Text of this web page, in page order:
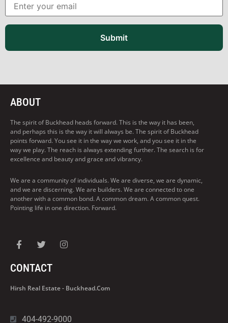
Submit
ABOUT
The spirit of Buckhead heads forward. This is the way it has been,
and perhaps this is the way it will always be. The spirit of Buckhead
points forward. You see it in the way we work, and you see it in the
way we play. The reach is always extending further. The search is for
excellence and beauty and grace and vibrancy.
We are a community of individuals. We are diverse, we are dynamic,
and we are discerning. We are builders. We are connected to one
another with a common bond. A common dream. A common quest.
Pointing life in one direction. Forward.
CONTACT
Hirsh Real Estate - Buckhead.com
404-492-9000